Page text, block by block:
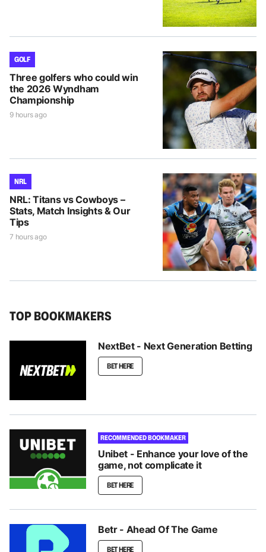
GOLF
Three golfers who could win
the 2026 Wyndham
Championship
9 hours ago
NRL
NRL: Titans vs Cowboys –
Stats, Match Insights & Our
Tips
7 hours ago
TOP BOOKMAKERS
NextBet - Next Generation Betting
BET HERE
RECOMMENDED BOOKMAKER
Unibet - Enhance your love of the
game, not complicate it
BET HERE
Betr - Ahead Of The Game
BET HERE